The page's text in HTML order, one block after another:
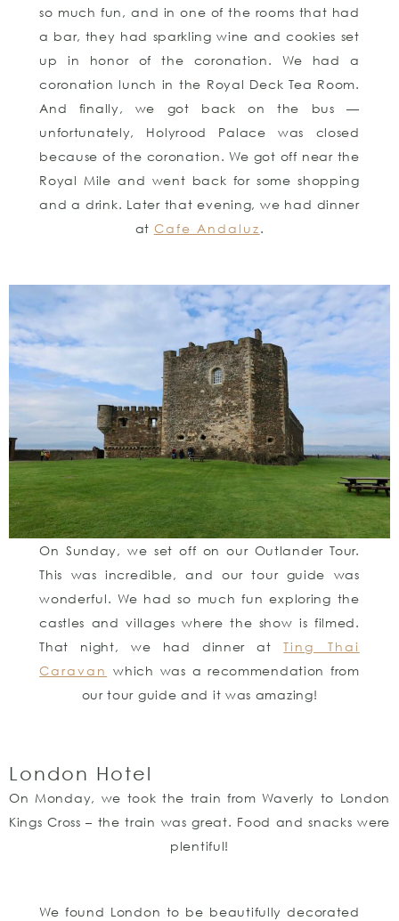
so much fun, and in one of the rooms that had
a bar, they had sparkling wine and cookies set
up in honor of the coronation. We had a
coronation lunch in the Royal Deck Tea Room.
And finally, we got back on the bus —
unfortunately, Holyrood Palace was closed
because of the coronation. We got off near the
Royal Mile and went back for some shopping
and a drink. Later that evening, we had dinner
at Cafe Andaluz.
On Sunday, we set off on our Outlander Tour.
This was incredible, and our tour guide was
wonderful. We had so much fun exploring the
castles and villages where the show is filmed.
That night, we had dinner atTing Thai
Caravan which was a recommendation from
our tour guide and it was amazing!
London Hotel
On Monday, we took the train from Waverly to London
Kings Cross – the train was great. Food and snacks were
plentiful!
We found London to be beautifully decorated